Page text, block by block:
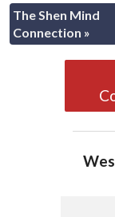
The Shen Mind
Connection »